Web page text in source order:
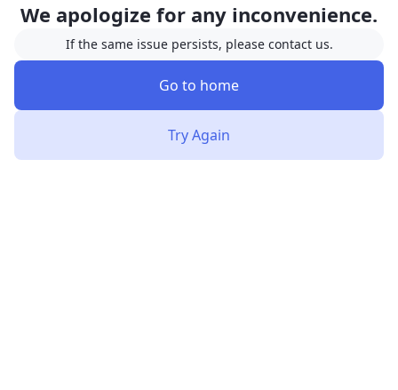
We apologize for any inconvenience.
If the same issue persists, please contact us.
Go to home
Try Again